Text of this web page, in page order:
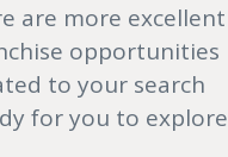
are more excellent
opportunities
to your search
for you to explore